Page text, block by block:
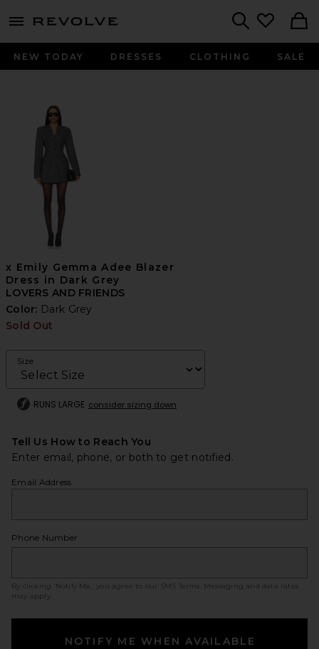
menu - shows more content
NEW TODAY DRESSES CLOTHING SALE
x Emily Gemma Adee Blazer
Dress in Dark Grey
LOVERS AND FRIENDS
Color: Dark Grey
Sold Out
Size
RUNS LARGE consider sizing down
Tell Us How to Reach You
Enter email, phone, or both to get notified.
Email Address
Phone Number
By clicking ‘Notify Me,’ you agree to our SMS Terms
. Messaging and data rates
may apply.
NOTIFY ME WHEN AVAILABLE